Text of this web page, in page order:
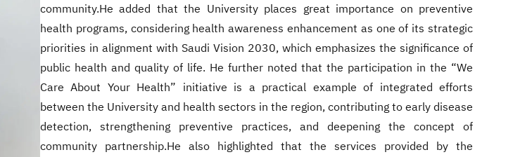
community.He added that the University places great importance on preventive
health programs, considering health awareness enhancement as one of its strategic
priorities in alignment with Saudi Vision 2030, which emphasizes the significance of
public health and quality of life. He further noted that the participation in the “We
Care About Your Health” initiative is a practical example of integrated efforts
between the University and health sectors in the region, contributing to early disease
detection, strengthening preventive practices, and deepening the concept of
community partnership.He also highlighted that the services provided by the